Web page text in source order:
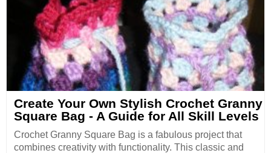
Create Your Own Stylish Crochet Granny
Square Bag - A Guide for All Skill Levels
Crochet Granny Square Bag is a fabulous project that
combines creativity with functionality. This classic and